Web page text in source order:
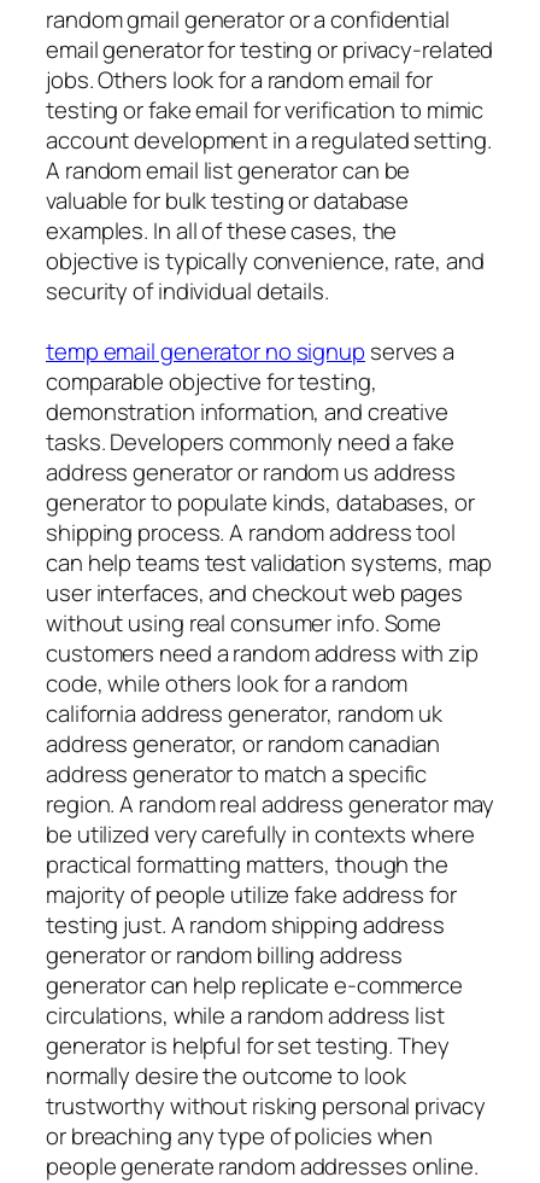
random gmail generator or a confidential
email generator for testing or privacy-related
jobs. Others look for a random email for
testing or fake email for verification to mimic
account development in a regulated setting.
A random email list generator can be
valuable for bulk testing or database
examples. In all of these cases, the
objective is typically convenience, rate, and
security of individual details.
temp email generator no signup serves a
comparable objective for testing,
demonstration information, and creative
tasks. Developers commonly need a fake
address generator or random us address
generator to populate kinds, databases, or
shipping process. A random address tool
can help teams test validation systems, map
user interfaces, and checkout web pages
without using real consumer info. Some
customers need a random address with zip
code, while others look for a random
california address generator, random uk
address generator, or random canadian
address generator to match a specific
region. A random real address generator may
be utilized very carefully in contexts where
practical formatting matters, though the
majority of people utilize fake address for
testing just. A random shipping address
generator or random billing address
generator can help replicate e-commerce
circulations, while a random address list
generator is helpful for set testing. They
normally desire the outcome to look
trustworthy without risking personal privacy
or breaching any type of policies when
people generate random addresses online.